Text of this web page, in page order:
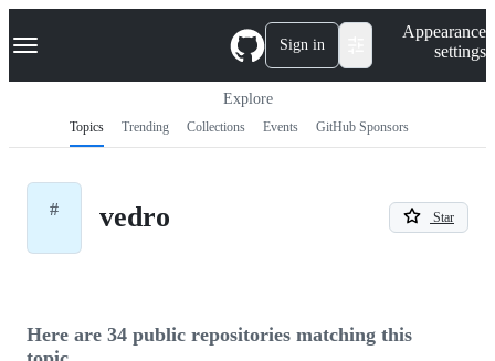
k
p
Navigation Menu Sign in
Appearance
settings
Explore
Topics Trending Collections Events GitHub Sponsors
# vedro Star
Here are 34 public repositories matching this